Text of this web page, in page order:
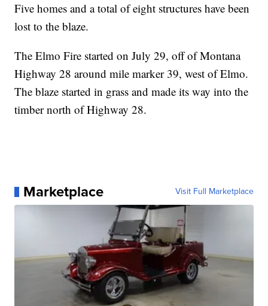
Five homes and a total of eight structures have been
lost to the blaze.
The Elmo Fire started on July 29, off of Montana
Highway 28 around mile marker 39, west of Elmo.
The blaze started in grass and made its way into the
timber north of Highway 28.
Marketplace Visit Full Marketplace